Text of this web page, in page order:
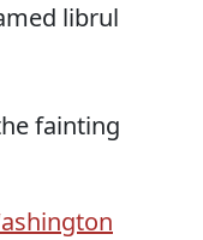
librul
fainting